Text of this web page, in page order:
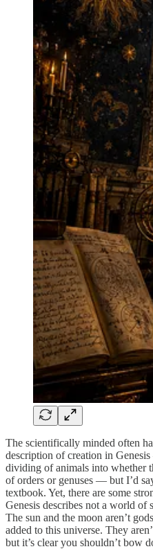
The scientifically minded often
description of creation in
dividing of animals into whether
of orders or genuses — but I’d
textbook. Yet, there are some
Genesis describes not a world of
The sun and the moon aren’t
added to this universe. They
but it’s clear you shouldn’t bow